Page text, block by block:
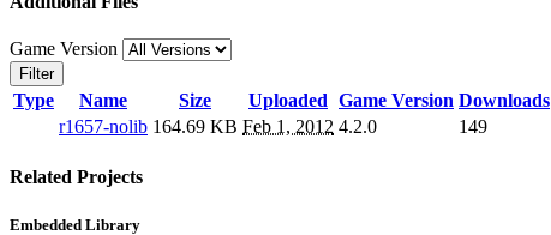
Game Version
Filter
Type Name Size Uploaded Game Version Downloads
r1657-nolib 164.69 KB Feb 1, 2012 4.2.0 149
Related Projects
Embedded Library